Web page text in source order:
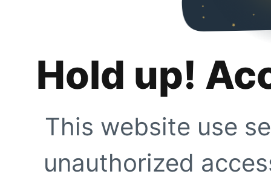
Hold up!
This website use
unauthorized